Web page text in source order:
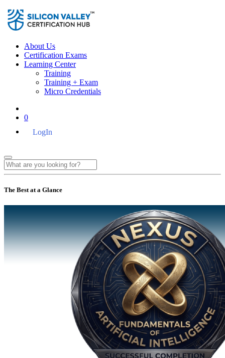
About Us
Certification Exams
Learning Center
Training
Training + Exam
Micro Credentials
0
LogIn
The Best at a Glance